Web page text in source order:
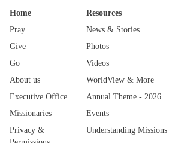
Home
Pray
Give
Go
About us
Executive Office
Missionaries
Privacy &
Resources
News & Stories
Photos
Videos
WorldView & More
Annual Theme - 2026
Events
Understanding Missions